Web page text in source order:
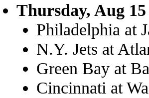
Thursday, Aug 15
Philadelphia at
N.Y. Jets at
Green Bay at
Cincinnati at